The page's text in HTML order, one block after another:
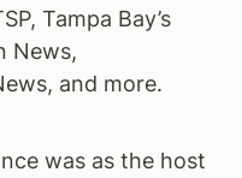
Tampa Bay’s
News,
and more.
was as the host